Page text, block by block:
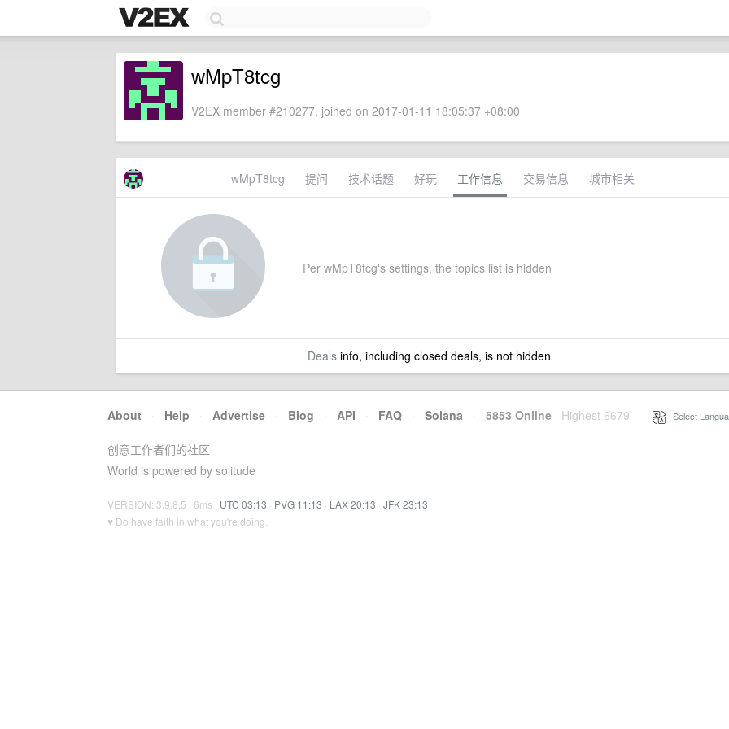
wMpT8tcg
V2EX member #210277, joined on 2017-01-11 18:05:37 +08:00
wMpT8tcg 提问 技术话题 好玩 工作信息 交易信息 城市相关
Per wMpT8tcg's settings, the topics list is hidden
Dealsinfo, including closed deals, is not hidden
About · Help · Advertise · Blog · API · FAQ · Solana · 5853 Online Highest 6679 Select
创意工作者们的社区
World is powered by solitude
VERSION: 3.9.8.5 · 6ms · UTC 03:13 · PVG 11:13 · LAX 20:13 · JFK 23:13
♥ Do have faith in what you're doing.